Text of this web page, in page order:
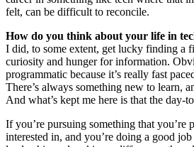
felt, can be difficult to reconcile.
How do you think about your life in
I did, to some extent, get lucky finding a
curiosity and hunger for information.
programmatic because it’s really fast
There’s always something new to learn,
And what’s kept me here is that the day-
If you’re pursuing something that you’re
interested in, and you’re doing a good